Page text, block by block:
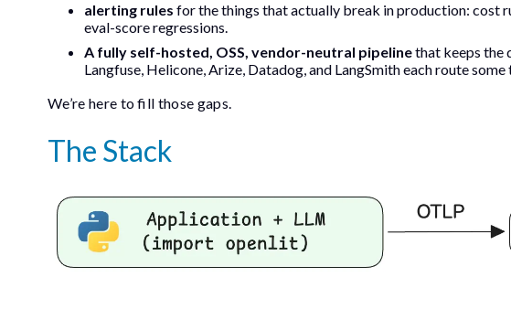
alerting rules for the things that actually break in production: cost
eval-score regressions.
A fully self-hosted, OSS, vendor-neutral pipelinethat keeps the
Langfuse, Helicone, Arize, Datadog, and LangSmith each route
We’re here to fill those gaps.
The Stack